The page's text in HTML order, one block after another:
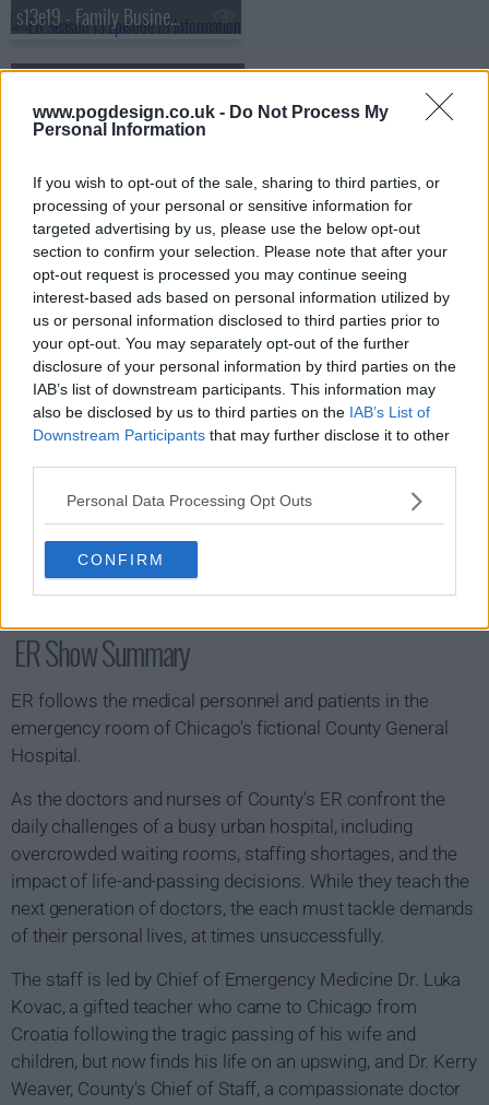
www.pogdesign.co.uk - Do Not Process My
Personal Information
If you wish to opt-out of the sale, sharing to third parties, or
processing of your personal or sensitive information for
targeted advertising by us, please use the below opt-out
section to confirm your selection. Please note that after your
opt-out request is processed you may continue seeing
interest-based ads based on personal information utilized by
us or personal information disclosed to third parties prior to
your opt-out. You may separately opt-out of the further
disclosure of your personal information by third parties on the
IAB’s list of downstream participants. This information may
also be disclosed by us to third parties on the IAB’s List of
Downstream Participants that may further disclose it to other
Personal Data Processing Opt Outs
CONFIRM
s13e19 - Family Business
s13e20 - Lights Out
s13e21 - I Don't
s13e22 - Sea Change
s13e23 - The Honeymoon Is Over
ER Show Summary
ER follows the medical personnel and patients in the
emergency room of Chicago's fictional County General
Hospital.
As the doctors and nurses of County's ER confront the
daily challenges of a busy urban hospital, including
overcrowded waiting rooms, staffing shortages, and the
impact of life-and-passing decisions. While they teach the
next generation of doctors, the each must tackle demands
of their personal lives, at times unsuccessfully.
The staff is led by Chief of Emergency Medicine Dr. Luka
Kovac, a gifted teacher who came to Chicago from
Croatia following the tragic passing of his wife and
children, but now finds his life on an upswing, and Dr. Kerry
Weaver, County's Chief of Staff, a compassionate doctor